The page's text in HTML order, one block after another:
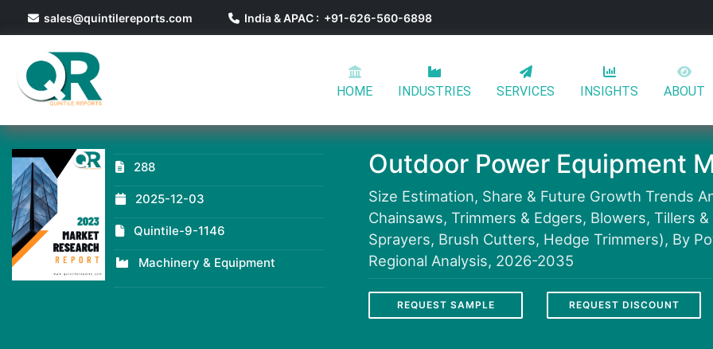
sales@quintilereports.com India & APAC : +91-626-560-6898
HOME INDUSTRIES SERVICES INSIGHTS ABOUT
288
2025-12-03
Quintile-9-1146
Machinery & Equipment
Outdoor Power Equipment
Size Estimation, Share & Future Growth Trends
Chainsaws, Trimmers & Edgers, Blowers, Tillers
Sprayers, Brush Cutters, Hedge Trimmers), By
Regional Analysis, 2026-2035
REQUEST SAMPLE REQUEST DISCOUNT